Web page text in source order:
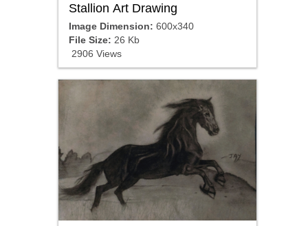
Stallion Art Drawing
Image Dimension: 600x340
File Size: 26 Kb
2906 Views